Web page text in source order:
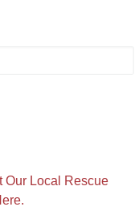
Our Local Rescue